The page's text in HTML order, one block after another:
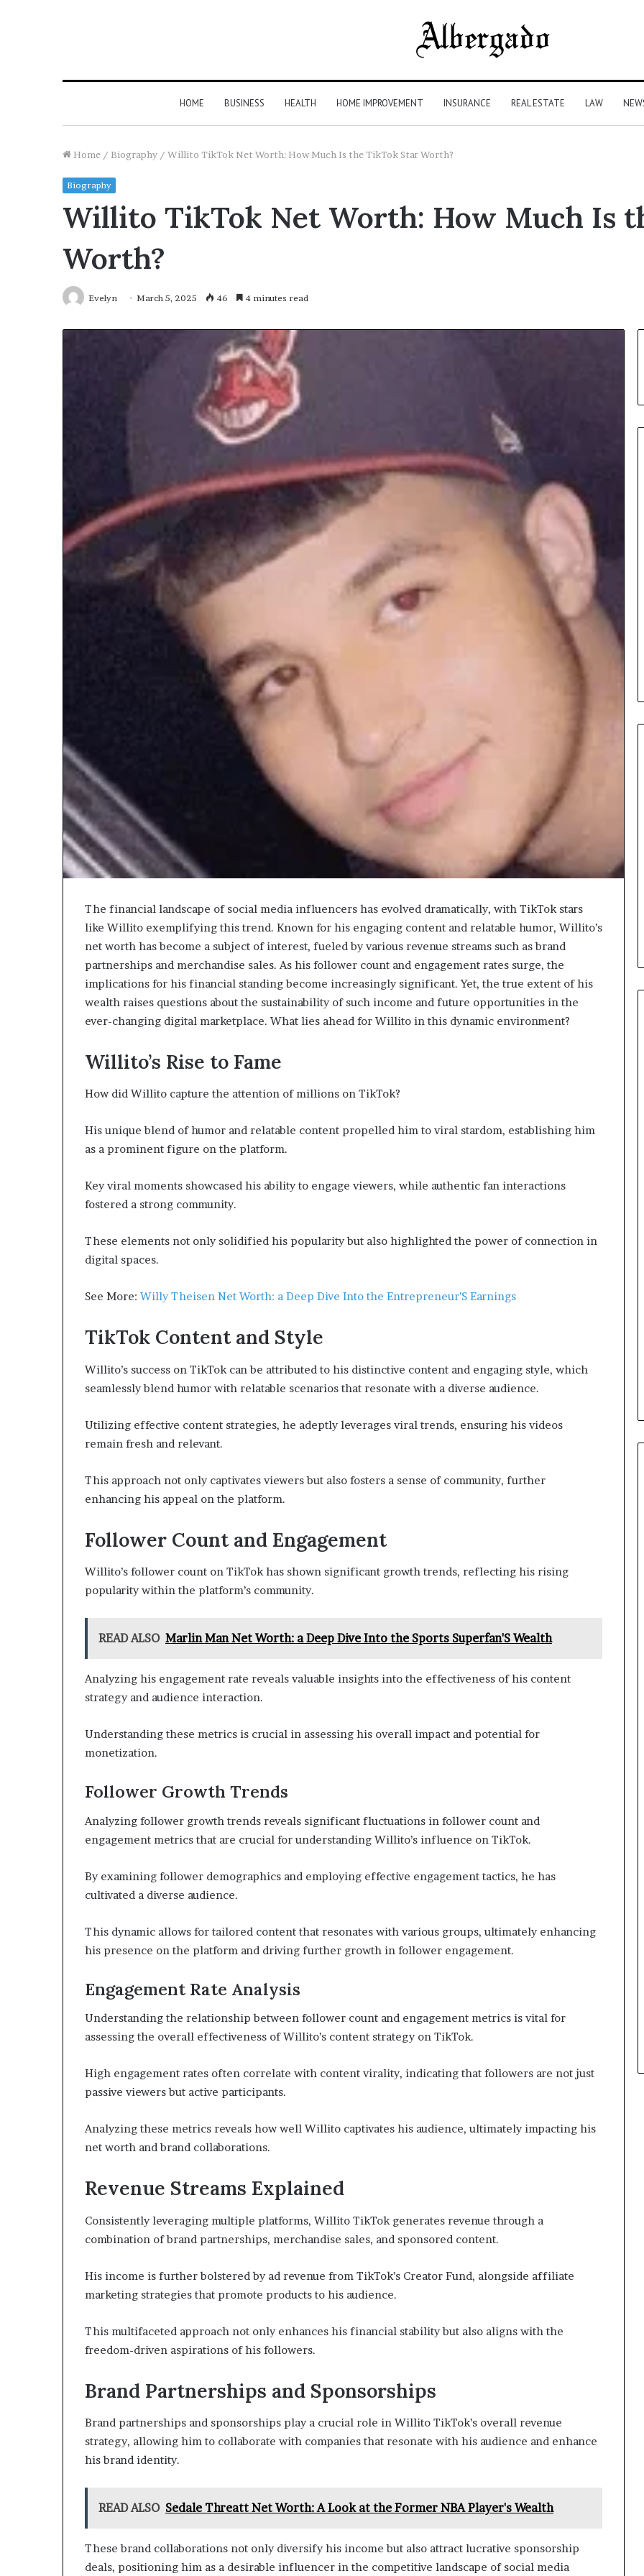
HOME BUSINESS HEALTH HOME IMPROVEMENT INSURANCE REAL ESTATE LAW
Home / Biography / Willito TikTok Net Worth: How Much Is the TikTok Star Worth?
Biography
Willito TikTok Net Worth: How Much Is
Worth?
Evelyn March 5, 2025 46 4 minutes read
The financial landscape of social media influencers has evolved dramatically, with TikTok stars
like Willito exemplifying this trend. Known for his engaging content and relatable humor, Willito’s
net worth has become a subject of interest, fueled by various revenue streams such as brand
partnerships and merchandise sales. As his follower count and engagement rates surge, the
implications for his financial standing become increasingly significant. Yet, the true extent of his
wealth raises questions about the sustainability of such income and future opportunities in the
ever-changing digital marketplace. What lies ahead for Willito in this dynamic environment?
Willito’s Rise to Fame
How did Willito capture the attention of millions on TikTok?
His unique blend of humor and relatable content propelled him to viral stardom, establishing him
as a prominent figure on the platform.
Key viral moments showcased his ability to engage viewers, while authentic fan interactions
fostered a strong community.
These elements not only solidified his popularity but also highlighted the power of connection in
digital spaces.
See More: Willy Theisen Net Worth: a Deep Dive Into the Entrepreneur’S Earnings
TikTok Content and Style
Willito’s success on TikTok can be attributed to his distinctive content and engaging style, which
seamlessly blend humor with relatable scenarios that resonate with a diverse audience.
Utilizing effective content strategies, he adeptly leverages viral trends, ensuring his videos
remain fresh and relevant.
This approach not only captivates viewers but also fosters a sense of community, further
enhancing his appeal on the platform.
Follower Count and Engagement
Willito’s follower count on TikTok has shown significant growth trends, reflecting his rising
popularity within the platform’s community.
READ ALSO Marlin Man Net Worth: a Deep Dive Into the Sports Superfan'S Wealth
Analyzing his engagement rate reveals valuable insights into the effectiveness of his content
strategy and audience interaction.
Understanding these metrics is crucial in assessing his overall impact and potential for
monetization.
Follower Growth Trends
Analyzing follower growth trends reveals significant fluctuations in follower count and
engagement metrics that are crucial for understanding Willito’s influence on TikTok.
By examining follower demographics and employing effective engagement tactics, he has
cultivated a diverse audience.
This dynamic allows for tailored content that resonates with various groups, ultimately enhancing
his presence on the platform and driving further growth in follower engagement.
Engagement Rate Analysis
Understanding the relationship between follower count and engagement metrics is vital for
assessing the overall effectiveness of Willito’s content strategy on TikTok.
High engagement rates often correlate with content virality, indicating that followers are not just
passive viewers but active participants.
Analyzing these metrics reveals how well Willito captivates his audience, ultimately impacting his
net worth and brand collaborations.
Revenue Streams Explained
Consistently leveraging multiple platforms, Willito TikTok generates revenue through a
combination of brand partnerships, merchandise sales, and sponsored content.
His income is further bolstered by ad revenue from TikTok’s Creator Fund, alongside affiliate
marketing strategies that promote products to his audience.
This multifaceted approach not only enhances his financial stability but also aligns with the
freedom-driven aspirations of his followers.
Brand Partnerships and Sponsorships
Brand partnerships and sponsorships play a crucial role in Willito TikTok’s overall revenue
strategy, allowing him to collaborate with companies that resonate with his audience and enhance
his brand identity.
READ ALSO Sedale Threatt Net Worth: A Look at the Former NBA Player's Wealth
These brand collaborations not only diversify his income but also attract lucrative sponsorship
deals, positioning him as a desirable influencer in the competitive landscape of social media
Complete
Guide
Choosing the Right Travel Bag
for Women: A Complete Guide
Health
When Should You Review Your
Health Insurance Coverage?